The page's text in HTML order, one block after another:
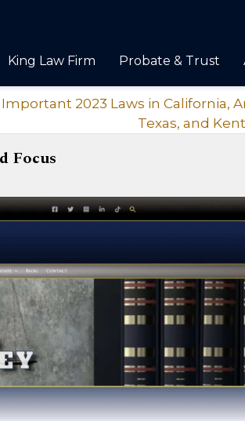
King Law Firm Probate & Trust
Important 2023 Laws in California,
Texas, and
Focus